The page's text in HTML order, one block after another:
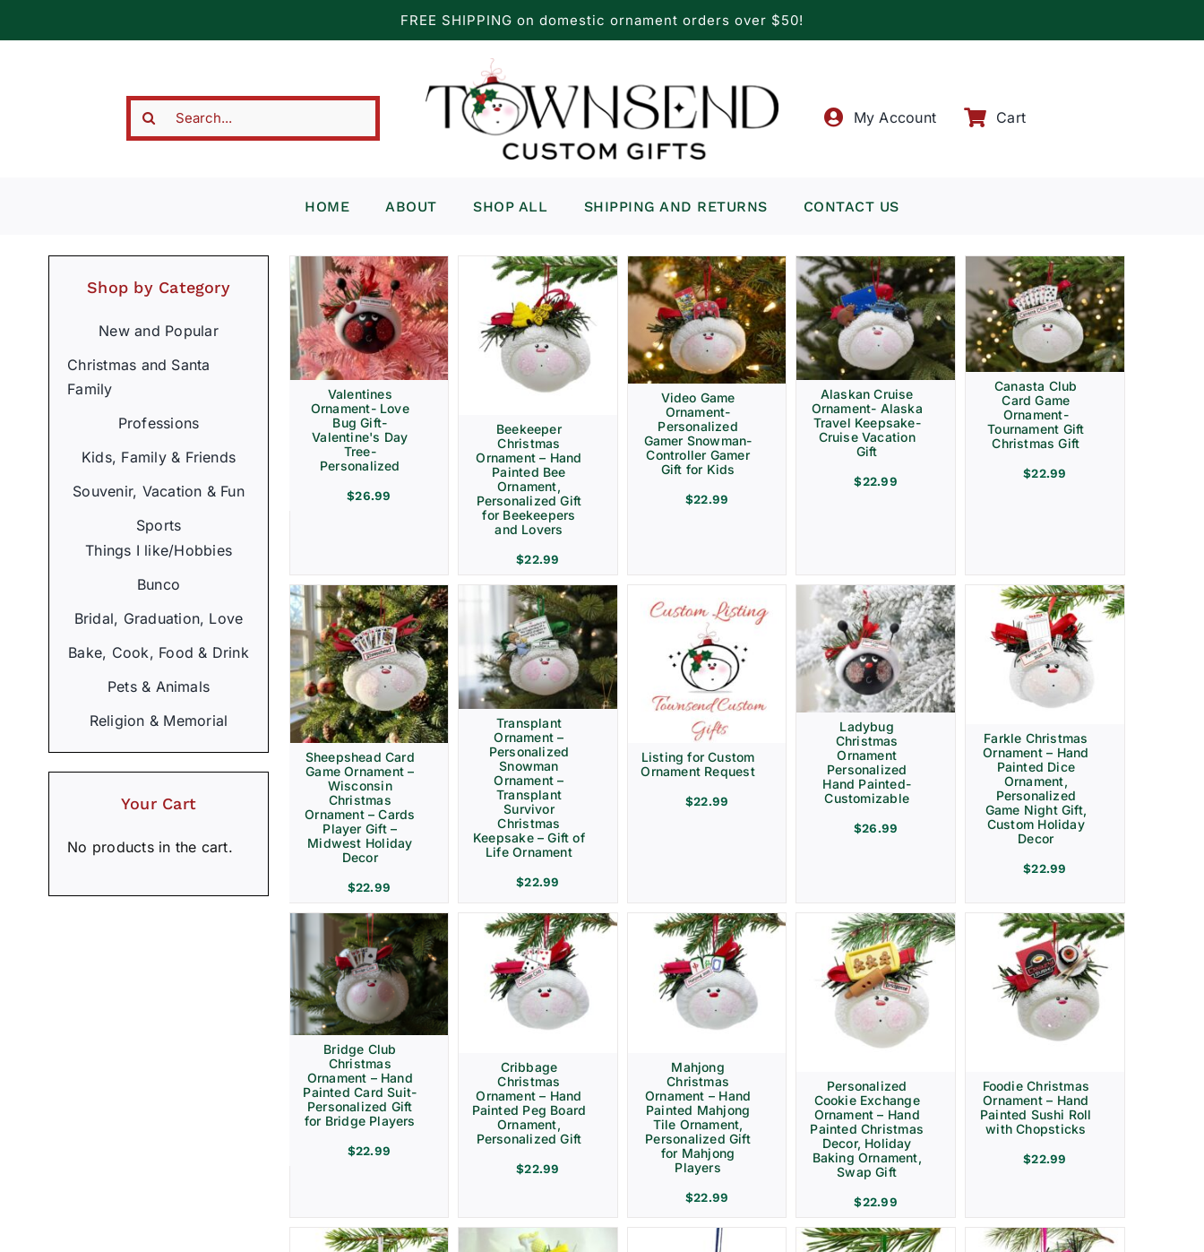
FREE SHIPPING on domestic ornament orders over $50!
Search
My Account Cart
HOME ABOUT SHOP ALL SHIPPING AND RETURNS CONTACT US
Shop by Category
New and Popular
Christmas and Santa
Family
Professions
Kids, Family & Friends
Souvenir, Vacation & Fun
Sports
Things I like/Hobbies
Bunco
Bridal, Graduation, Love
Bake, Cook, Food & Drink
Pets & Animals
Religion & Memorial
Your Cart
No products in the cart.
Valentines
Ornament- Love
Bug Gift-
Valentine's Day
Tree-
Personalized
$26.99
Beekeeper
Christmas
Ornament – Hand
Painted Bee
Ornament,
Personalized Gift
for Beekeepers
and Lovers
$22.99
Video Game
Ornament-
Personalized
Gamer Snowman-
Controller Gamer
Gift for Kids
$22.99
Alaskan Cruise
Ornament- Alaska
Travel Keepsake-
Cruise Vacation
Gift
$22.99
Canasta Club
Card Game
Ornament-
Tournament Gift
Christmas Gift
$22.99
Sheepshead Card
Game Ornament –
Wisconsin
Christmas
Ornament – Cards
Player Gift –
Midwest Holiday
Decor
$22.99
Transplant
Ornament –
Personalized
Snowman
Ornament –
Transplant
Survivor
Christmas
Keepsake – Gift of
Life Ornament
$22.99
Listing for Custom
Ornament Request
$22.99
Ladybug
Christmas
Ornament
Personalized
Hand Painted-
Customizable
$26.99
Farkle Christmas
Ornament – Hand
Painted Dice
Ornament,
Personalized
Game Night Gift,
Custom Holiday
Decor
$22.99
Bridge Club
Christmas
Ornament – Hand
Painted Card Suit-
Personalized Gift
for Bridge Players
$22.99
Cribbage
Christmas
Ornament – Hand
Painted Peg Board
Ornament,
Personalized Gift
$22.99
Mahjong
Christmas
Ornament – Hand
Painted Mahjong
Tile Ornament,
Personalized Gift
for Mahjong
Players
$22.99
Personalized
Cookie Exchange
Ornament – Hand
Painted Christmas
Decor, Holiday
Baking Ornament,
Swap Gift
$22.99
Foodie Christmas
Ornament – Hand
Painted Sushi Roll
with Chopsticks
$22.99